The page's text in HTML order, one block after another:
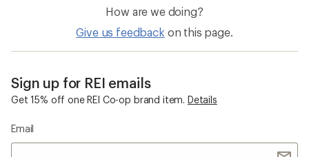
How are we doing?
Give us feedback on this page.
Sign up for REI emails
Get 15% off one REI Co-op brand item. Details
Email